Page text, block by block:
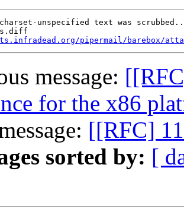
charset-unspecified text was
pipermail/barebox/
message:
for the x86
[[RFC]
sorted by: [